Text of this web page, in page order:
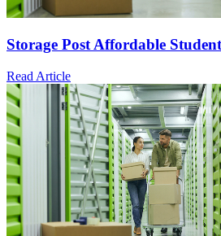
Storage Post Affordable
Read Article